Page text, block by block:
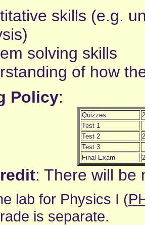
skills (e.g.
solving skills
of how
Policy:
Quizzes
Test 1
Test 2
Test 3
Final Exam
: There will be
lab for Physics I (
is separate.